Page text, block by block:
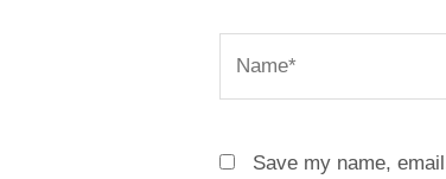
Save my name,